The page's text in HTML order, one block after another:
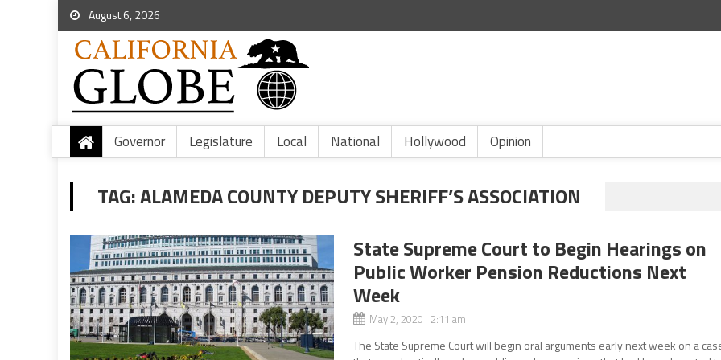
August 6, 2026
Governor Legislature Local National Hollywood Opinion
TAG:ALAMEDA COUNTY DEPUTY SHERIFF’S ASSOCIATION
State Supreme Court to Begin Hearings on
Public Worker Pension Reductions Next
Week
May 2, 2020 2:11 am
The State Supreme Court will begin oral arguments early next week on a